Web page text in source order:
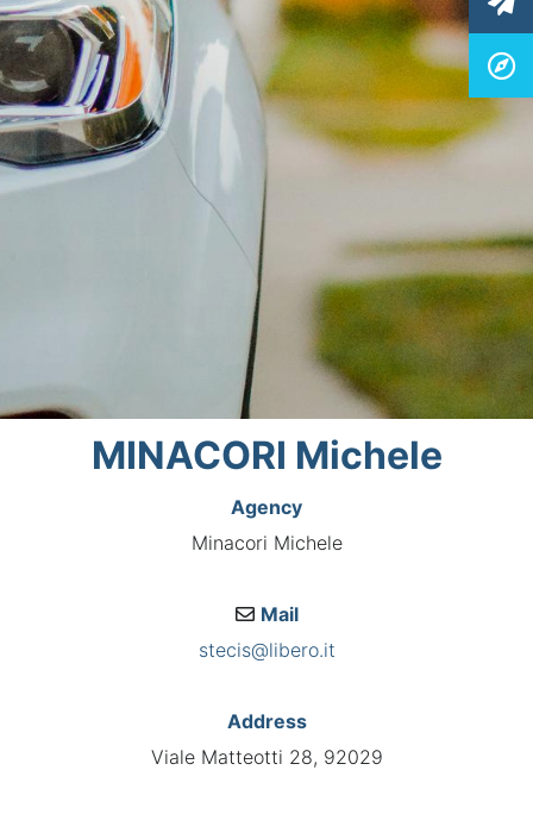
MINACORI Michele
Agency
Minacori Michele
Mail
stecis@libero.it
Address
Viale Matteotti 28, 92029